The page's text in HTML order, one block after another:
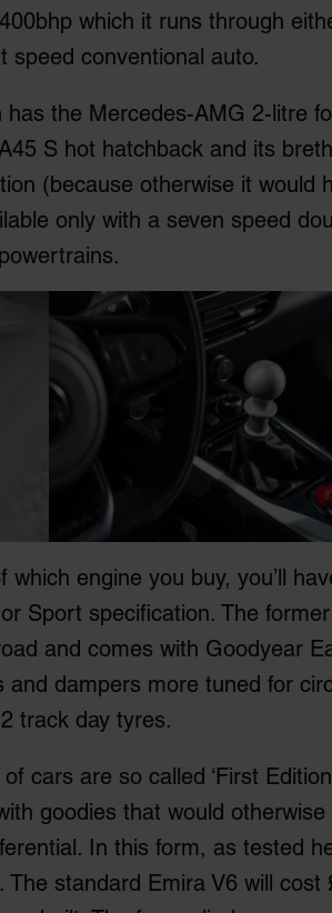
which it runs through
speed conventional auto.
the Mercedes-AMG 2-litre
S hot hatchback and its
(because otherwise it would
only with a seven speed
engine you buy, you’ll
Sport specification. The
and comes with Goodyear
dampers more tuned for
track day tyres.
cars are so called ‘First
goodies that would otherwise
In this form, as tested
standard Emira V6 will cost